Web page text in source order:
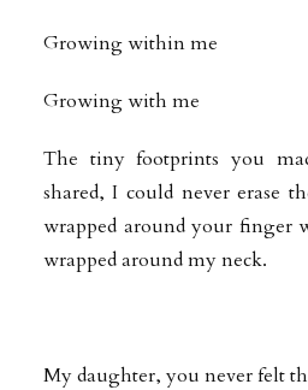
Growing within me
Growing with me
The tiny footprints you
shared, I could never erase
wrapped around your finger
wrapped around my neck.
My daughter, you never felt